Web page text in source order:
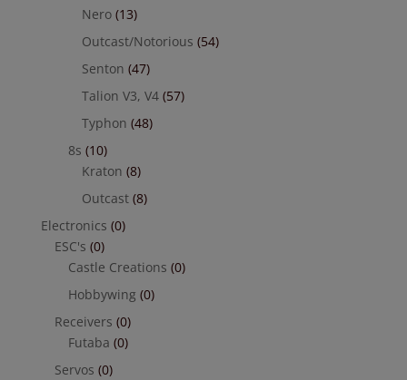
Nero (13)
Outcast/Notorious (54)
Senton (47)
Talion V3, V4 (57)
Typhon (48)
8s (10)
Kraton (8)
Outcast (8)
Electronics (0)
ESC's (0)
Castle Creations (0)
Hobbywing (0)
Receivers (0)
Futaba (0)
Servos (0)